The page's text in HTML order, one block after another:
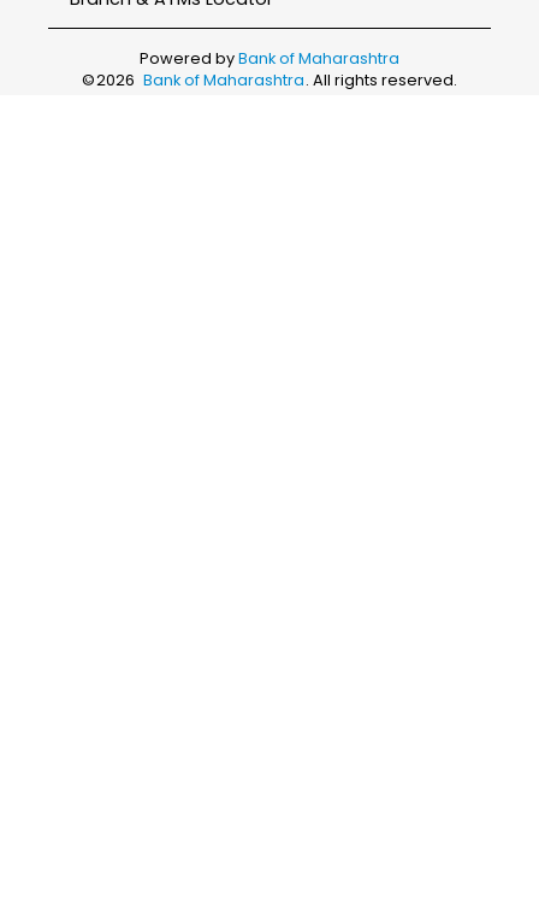
Powered byBank of Maharashtra
©2026 Bank of Maharashtra. All rights reserved.